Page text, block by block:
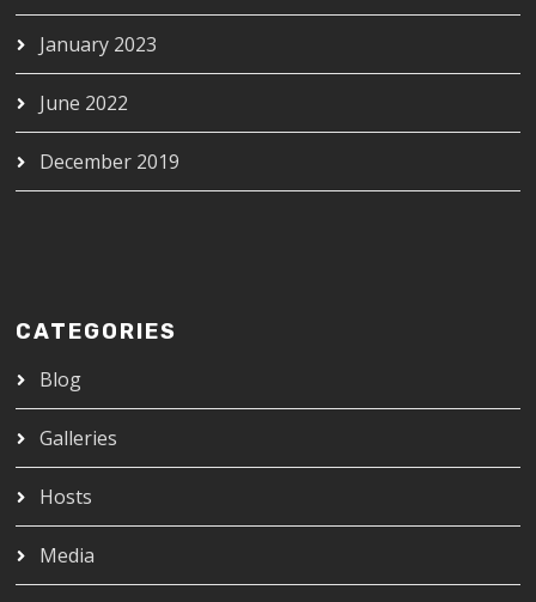
January 2023
June 2022
December 2019
CATEGORIES
Blog
Galleries
Hosts
Media